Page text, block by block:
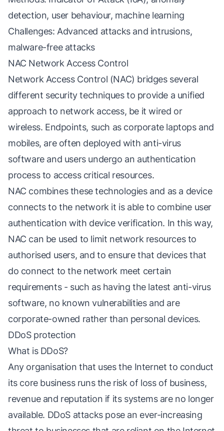
detection, user behaviour, machine learning
Challenges: Advanced attacks and intrusions,
malware-free attacks
NAC Network Access Control
Network Access Control (NAC) bridges several
different security techniques to provide a unified
approach to network access, be it wired or
wireless. Endpoints, such as corporate laptops and
mobiles, are often deployed with anti-virus
software and users undergo an authentication
process to access critical resources.
NAC combines these technologies and as a device
connects to the network it is able to combine user
authentication with device verification. In this way,
NAC can be used to limit network resources to
authorised users, and to ensure that devices that
do connect to the network meet certain
requirements - such as having the latest anti-virus
software, no known vulnerabilities and are
corporate-owned rather than personal devices.
DDoS protection
What is DDoS?
Any organisation that uses the Internet to conduct
its core business runs the risk of loss of business,
revenue and reputation if its systems are no longer
available. DDoS attacks pose an ever-increasing